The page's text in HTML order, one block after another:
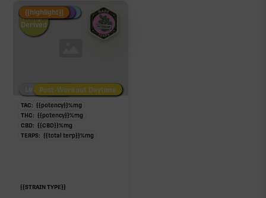
Fire Restock
Special Pricing
New Product
Hemp-
Derived
Low/No THCPost-Workout Night
Post-Workout Daytime
{{highlight}}
TAC: {{potency}}%mg
THC: {{potency}}%mg
CBD: {{CBD}}%mg
TERPS: {{total terp}}%mg
{{STRAIN TYPE}}